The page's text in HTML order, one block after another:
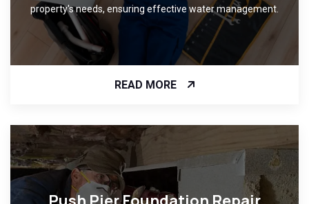
property's needs, ensuring effective water management.
READ MORE